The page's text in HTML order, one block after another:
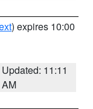
) expires 10:00
Updated: 11:11
AM